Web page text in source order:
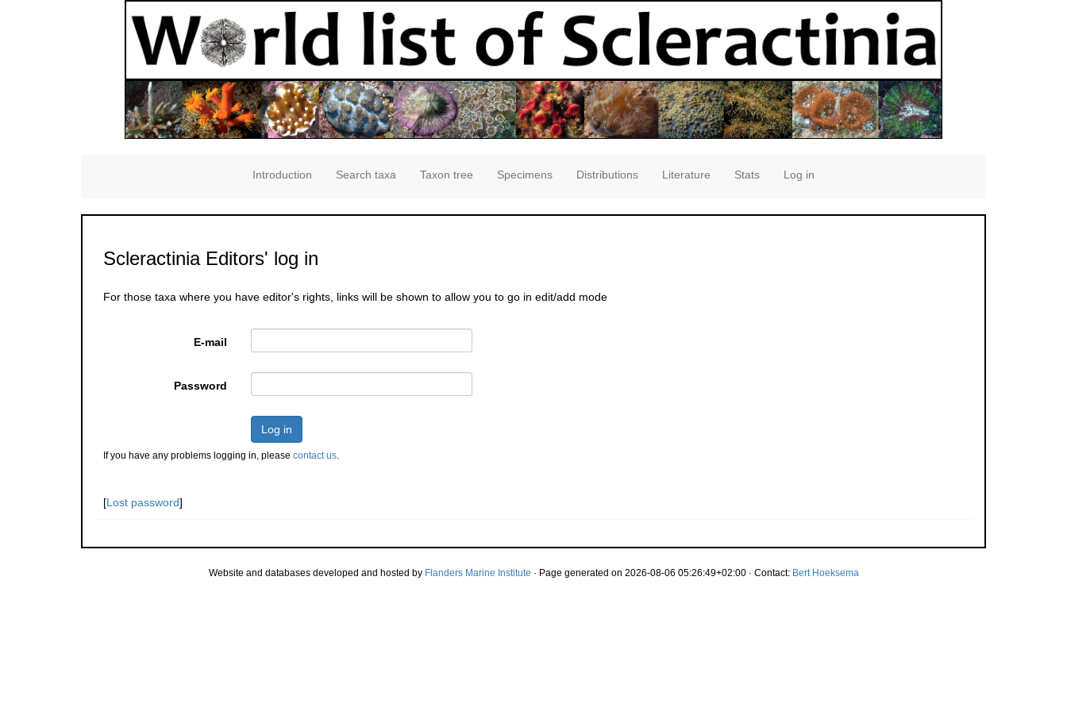
Introduction Search taxa Taxon tree Specimens Distributions Literature Stats Log in
Scleractinia Editors' log in
For those taxa where you have editor's rights, links will be shown to allow you to go in edit/add mode
E-mail
Password
Log in
If you have any problems logging in, please contact us.
[Lost password]
Website and databases developed and hosted by Flanders Marine Institute · Page generated on 2026-08-06 05:26:49+02:00 · Contact: Bert Hoeksema